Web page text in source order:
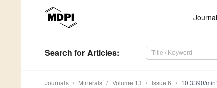
Search for Articles:
Journals Minerals Volume 13 Issue 6 10.3390/